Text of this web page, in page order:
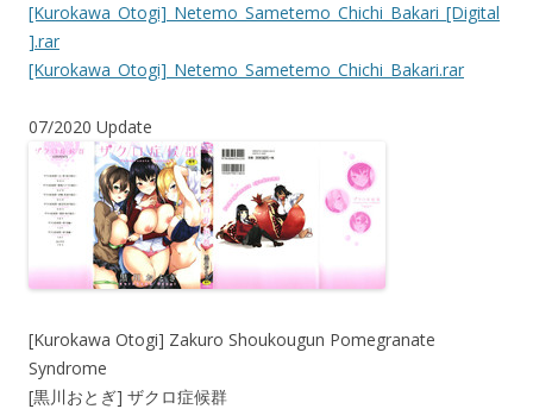
[Kurokawa_Otogi]_Netemo_Sametemo_Chichi_Bakari_[Digital
].rar
[Kurokawa_Otogi]_Netemo_Sametemo_Chichi_Bakari.rar
07/2020 Update
[Kurokawa Otogi] Zakuro Shoukougun Pomegranate
Syndrome
[黒川おとぎ] ザクロ症候群